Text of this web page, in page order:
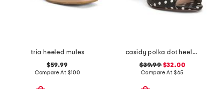
tria heeled mules
$59.99
Compare At $100
casidy polka dot heeled mules
$39.99$32.00
Compare At $65